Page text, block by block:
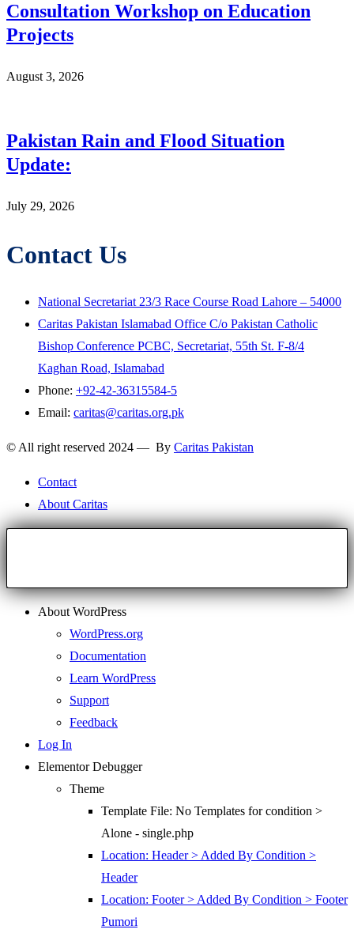
Consultation Workshop on Education
Projects
August 3, 2026
Pakistan Rain and Flood Situation
Update:
July 29, 2026
Contact Us
National Secretariat 23/3 Race Course Road Lahore – 54000
Caritas Pakistan Islamabad Office C/o Pakistan Catholic
Bishop Conference PCBC, Secretariat, 55th St. F-8/4
Kaghan Road, Islamabad
Phone: +92-42-36315584-5
Email: caritas@caritas.org.pk
© All right reserved 2024 — By Caritas Pakistan
Contact
About Caritas
About WordPress
WordPress.org
Documentation
Learn WordPress
Support
Feedback
Log In
Elementor Debugger
Theme
Template File: No Templates for condition >
Alone - single.php
Location: Header > Added By Condition >
Header
Location: Footer > Added By Condition > Footer
Pumori